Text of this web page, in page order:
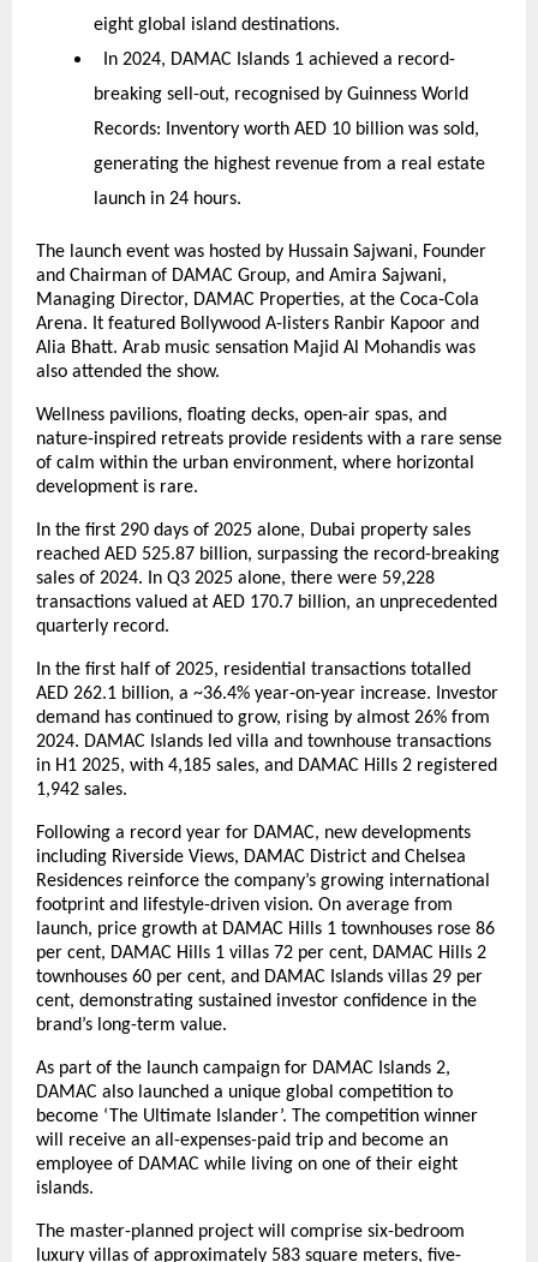
eight global island destinations.
In 2024, DAMAC Islands 1 achieved a record-
breaking sell-out, recognised by Guinness World
Records: Inventory worth AED 10 billion was sold,
generating the highest revenue from a real estate
launch in 24 hours.
The launch event was hosted by Hussain Sajwani, Founder
and Chairman of DAMAC Group, and Amira Sajwani,
Managing Director, DAMAC Properties, at the Coca-Cola
Arena. It featured Bollywood A-listers Ranbir Kapoor and
Alia Bhatt. Arab music sensation Majid Al Mohandis was
also attended the show.
Wellness pavilions, floating decks, open-air spas, and
nature-inspired retreats provide residents with a rare sense
of calm within the urban environment, where horizontal
development is rare.
In the first 290 days of 2025 alone, Dubai property sales
reached AED 525.87 billion, surpassing the record-breaking
sales of 2024. In Q3 2025 alone, there were 59,228
transactions valued at AED 170.7 billion, an unprecedented
quarterly record.
In the first half of 2025, residential transactions totalled
AED 262.1 billion, a ~36.4% year-on-year increase. Investor
demand has continued to grow, rising by almost 26% from
2024. DAMAC Islands led villa and townhouse transactions
in H1 2025, with 4,185 sales, and DAMAC Hills 2 registered
1,942 sales.
Following a record year for DAMAC, new developments
including Riverside Views, DAMAC District and Chelsea
Residences reinforce the company’s growing international
footprint and lifestyle-driven vision. On average from
launch, price growth at DAMAC Hills 1 townhouses rose 86
per cent, DAMAC Hills 1 villas 72 per cent, DAMAC Hills 2
townhouses 60 per cent, and DAMAC Islands villas 29 per
cent, demonstrating sustained investor confidence in the
brand’s long-term value.
As part of the launch campaign for DAMAC Islands 2,
DAMAC also launched a unique global competition to
become ‘The Ultimate Islander’. The competition winner
will receive an all-expenses-paid trip and become an
employee of DAMAC while living on one of their eight
islands.
The master-planned project will comprise six-bedroom
luxury villas of approximately 583 square meters, five-